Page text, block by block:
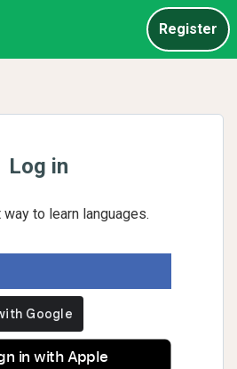
Register
Log in
to learn languages.
in with Apple